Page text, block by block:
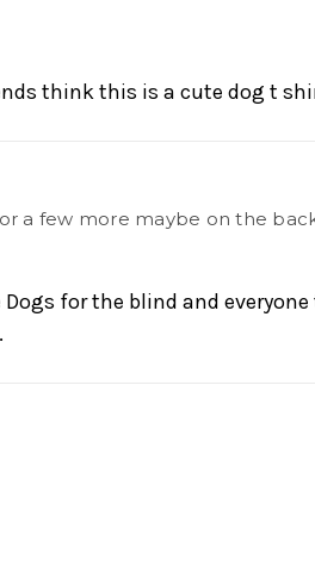
think this is a cute dog t
a few more maybe on the
for the blind and